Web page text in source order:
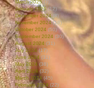
March 2025(7)
January 2025(12)
December 2024 (8)
November 2024(18)
October 2024 (50)
September 2024 (30)
August 2024 (31)
July 2024 (17)
June 2024 (31)
May 2024 (38)
April 2024 (32)
March 2024 (45)
February 2024(22)